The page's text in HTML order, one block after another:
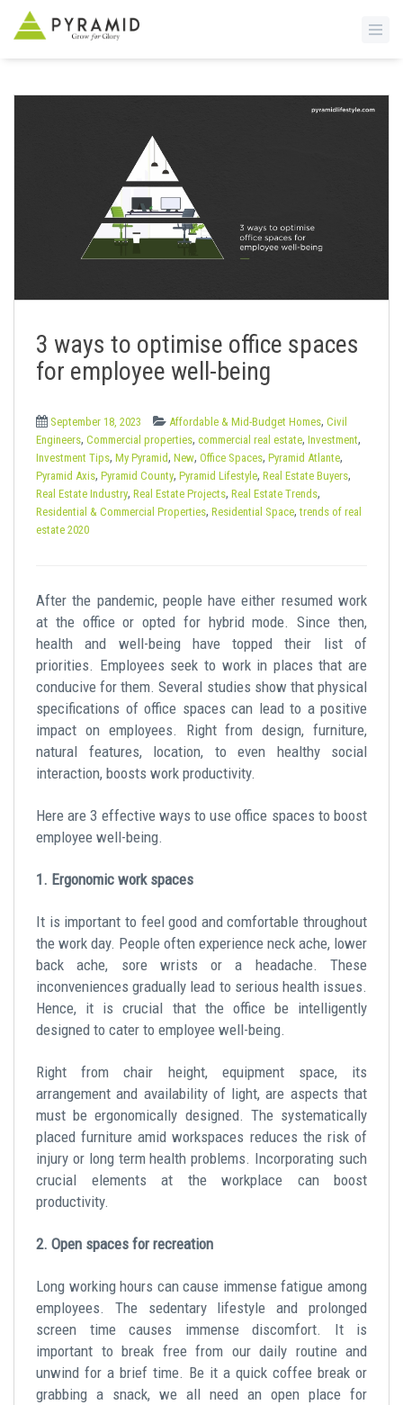
3 ways to optimise office spaces
for employee well-being
September 18, 2023 Affordable & Mid-Budget Homes, Civil
Engineers, Commercial properties, commercial real estate, Investment,
Investment Tips, My Pyramid, New, Office Spaces, Pyramid Atlante,
Pyramid Axis, Pyramid County, Pyramid Lifestyle, Real Estate Buyers,
Real Estate Industry, Real Estate Projects, Real Estate Trends,
Residential & Commercial Properties, Residential Space,trends of real
estate 2020
After the pandemic, people have either resumed work
at the office or opted for hybrid mode. Since then,
health and well-being have topped their list of
priorities. Employees seek to work in places that are
conducive for them. Several studies show that physical
specifications of office spaces can lead to a positive
impact on employees. Right from design, furniture,
natural features, location, to even healthy social
interaction, boosts work productivity.
Here are 3 effective ways to use office spaces to boost
employee well-being.
1. Ergonomic work spaces
It is important to feel good and comfortable throughout
the work day. People often experience neck ache, lower
back ache, sore wrists or a headache. These
inconveniences gradually lead to serious health issues.
Hence, it is crucial that the office be intelligently
designed to cater to employee well-being.
Right from chair height, equipment space, its
arrangement and availability of light, are aspects that
must be ergonomically designed. The systematically
placed furniture amid workspaces reduces the risk of
injury or long term health problems. Incorporating such
crucial elements at the workplace can boost
productivity.
2. Open spaces for recreation
Long working hours can cause immense fatigue among
employees. The sedentary lifestyle and prolonged
screen time causes immense discomfort. It is
important to break free from our daily routine and
unwind for a brief time. Be it a quick coffee break or
grabbing a snack, we all need an open place for